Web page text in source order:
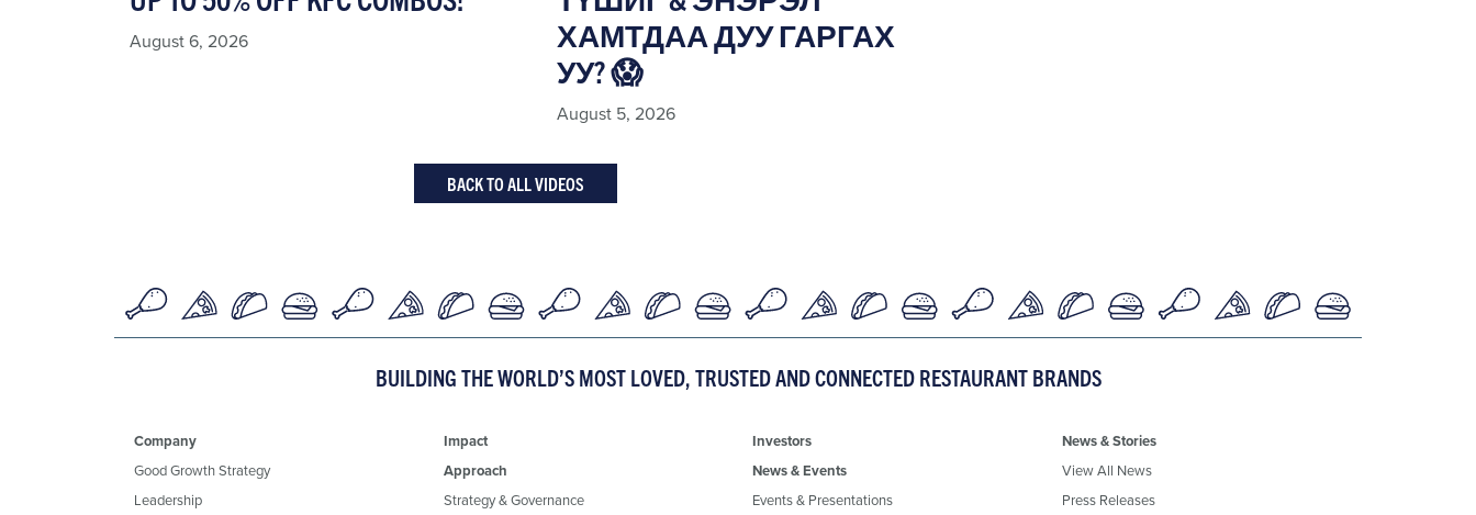
August 6, 2026
ХАМТДАА ДУУ ГАРГАХ
УУ? 😱
August 5, 2026
BACK TO ALL VIDEOS
BUILDING THE WORLD’S MOST LOVED, TRUSTED AND CONNECTED RESTAURANT BRANDS
Company
Good Growth Strategy
Leadership
Impact
Approach
Strategy & Governance
Investors
News & Events
Events & Presentations
News & Stories
View All News
Press Releases